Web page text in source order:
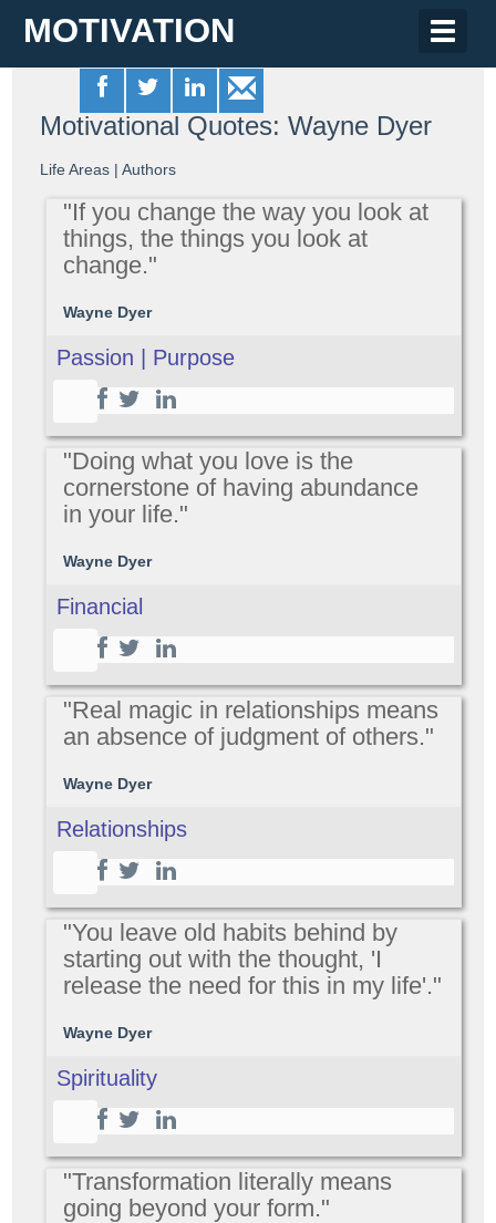
Toggle
MOTIVATION
Motivational Quotes: Wayne Dyer
Life Areas |Authors
"If you change the way you look at
things, the things you look at
change."
Wayne Dyer
Passion | Purpose
"Doing what you love is the
cornerstone of having abundance
in your life."
Wayne Dyer
Financial
"Real magic in relationships means
an absence of judgment of others."
Wayne Dyer
Relationships
"You leave old habits behind by
starting out with the thought, 'I
release the need for this in my life'."
Wayne Dyer
Spirituality
"Transformation literally means
going beyond your form."